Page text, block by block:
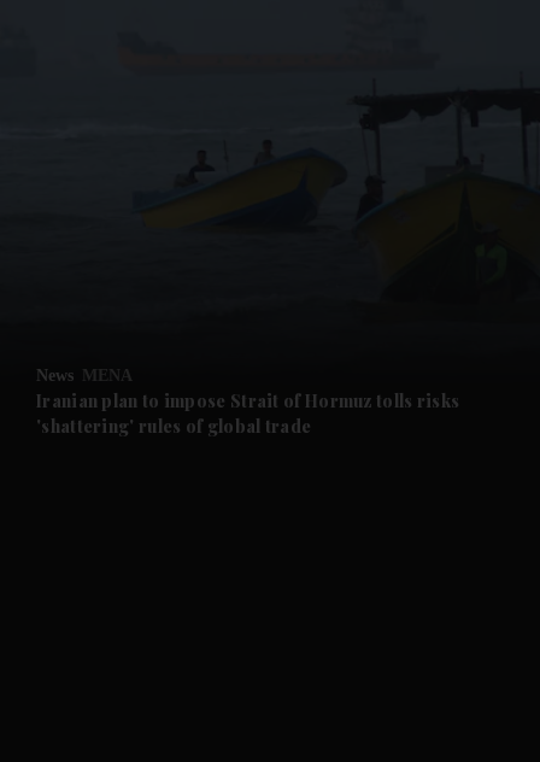
News MENA
Iranian plan to impose Strait of Hormuz tolls risks
'shattering' rules of global trade